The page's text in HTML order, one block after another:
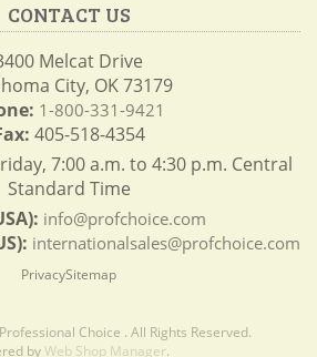
CONTACT US
Melcat Drive
City, OK 73179
1-800-331-9421
405-518-4354
7:00 a.m. to 4:30 p.m. Central
Standard Time
info@profchoice.com
internationalsales@profchoice.com
PrivacySitemap
Choice . All Rights Reserved.
byWeb Shop Manager.